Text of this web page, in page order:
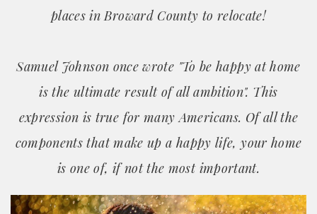
places in Broward County to relocate!
Samuel Johnson once wrote "To be happy at home
is the ultimate result of all ambition". This
expression is true for many Americans. Of all the
components that make up a happy life, your home
is one of, if not the most important.